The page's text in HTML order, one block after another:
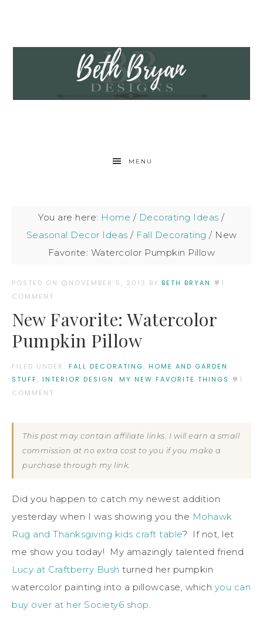
MENU
You are here: Home / Decorating Ideas /
Seasonal Decor Ideas / Fall Decorating / New
Favorite: Watercolor Pumpkin Pillow
POSTED ON NOVEMBER 5, 2013 BY:BETH BRYAN
1
COMMENT
New Favorite: Watercolor
Pumpkin Pillow
FILED UNDER: FALL DECORATING, HOME AND GARDEN
STUFF, INTERIOR DESIGN , MY NEW FAVORITE THINGS
1
COMMENT
This post may contain affiliate links. I will earn a small
commission at no extra cost to you if you make a
purchase through my link.
Did you happen to catch my newest addition
yesterday when I was showing you the Mohawk
Rug and Thanksgiving kids craft table? If not, let
me show you today! My amazingly talented friend
Lucy at Craftberry Bush turned her pumpkin
watercolor painting into a pillowcase, which you can
buy over at her Society6 shop.